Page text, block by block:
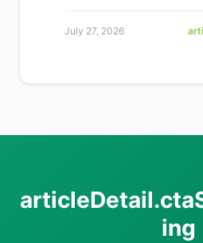
July 27, 2026
ing